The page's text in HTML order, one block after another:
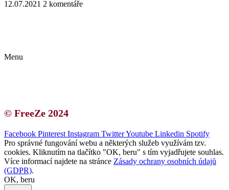
12.07.2021 2 komentáře
Menu
© FreeZe 2024
Facebook Pinterest Instagram TwitterYoutube Linkedin Spotify
Pro správné fungování webu a některých služeb využívám tzv.
cookies. Kliknutím na tlačítko "OK, beru" s tím vyjadřujete souhlas.
Více informací najdete na stránce Zásady ochrany osobních údajů
(GDPR).
OK, beru